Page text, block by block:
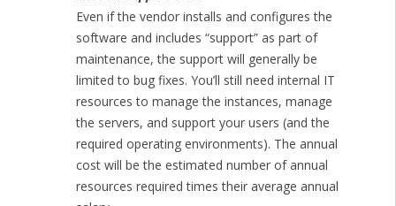
Even if the vendor installs and configures the
software and includes “support” as part of
maintenance, the support will generally be
limited to bug fixes. You’ll still need internal IT
resources to manage the instances, manage
the servers, and support your users (and the
required operating environments). The annual
cost will be the estimated number of annual
resources required times their average annual